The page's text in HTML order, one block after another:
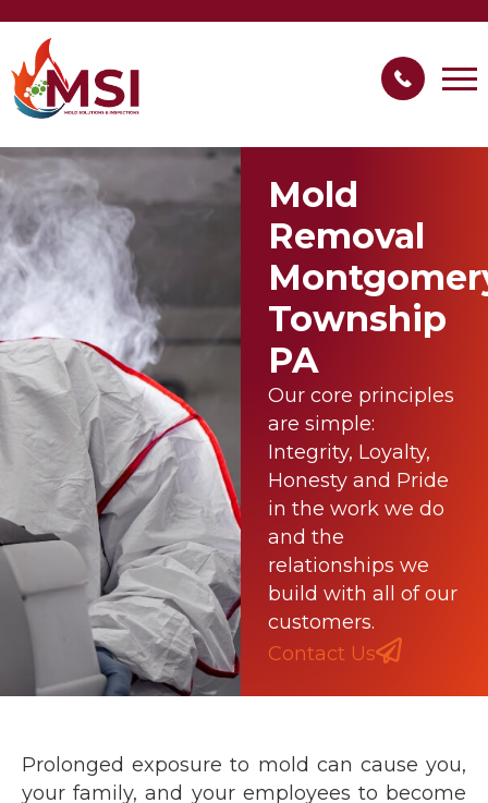
Mold
Removal
Township
PA
Our core principles
are simple:
Integrity, Loyalty,
Honesty and Pride
in the work we do
and the
relationships we
build with all of our
customers.
Contact Us
Prolonged exposure to mold can cause you,
your family, and your employees to become